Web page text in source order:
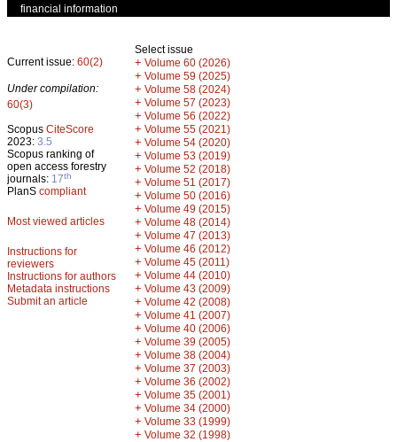
financial information
Current issue: 60(2)
Under compilation:
60(3)
Scopus CiteScore
2023: 3.5
Scopus ranking of
open access forestry
journals: 17th
PlanS compliant
Most viewed articles
Instructions for
reviewers
Instructions for authors
Metadata instructions
Submit an article
Select issue
+ Volume 60 (2026)
+ Volume 59 (2025)
+ Volume 58 (2024)
+ Volume 57 (2023)
+ Volume 56 (2022)
+ Volume 55 (2021)
+ Volume 54 (2020)
+ Volume 53 (2019)
+ Volume 52 (2018)
+ Volume 51 (2017)
+ Volume 50 (2016)
+ Volume 49 (2015)
+ Volume 48 (2014)
+ Volume 47 (2013)
+ Volume 46 (2012)
+ Volume 45 (2011)
+ Volume 44 (2010)
+ Volume 43 (2009)
+ Volume 42 (2008)
+ Volume 41 (2007)
+ Volume 40 (2006)
+ Volume 39 (2005)
+ Volume 38 (2004)
+ Volume 37 (2003)
+ Volume 36 (2002)
+ Volume 35 (2001)
+ Volume 34 (2000)
+ Volume 33 (1999)
+ Volume 32 (1998)